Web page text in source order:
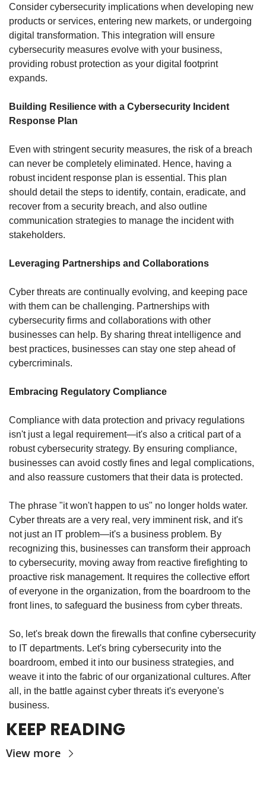
Consider cybersecurity implications when developing new
products or services, entering new markets, or undergoing
digital transformation. This integration will ensure
cybersecurity measures evolve with your business,
providing robust protection as your digital footprint
expands.
Building Resilience with a Cybersecurity Incident
Response Plan
Even with stringent security measures, the risk of a breach
can never be completely eliminated. Hence, having a
robust incident response plan is essential. This plan
should detail the steps to identify, contain, eradicate, and
recover from a security breach, and also outline
communication strategies to manage the incident with
stakeholders.
Leveraging Partnerships and Collaborations
Cyber threats are continually evolving, and keeping pace
with them can be challenging. Partnerships with
cybersecurity firms and collaborations with other
businesses can help. By sharing threat intelligence and
best practices, businesses can stay one step ahead of
cybercriminals.
Embracing Regulatory Compliance
Compliance with data protection and privacy regulations
isn't just a legal requirement—it's also a critical part of a
robust cybersecurity strategy. By ensuring compliance,
businesses can avoid costly fines and legal complications,
and also reassure customers that their data is protected.
The phrase "it won't happen to us" no longer holds water.
Cyber threats are a very real, very imminent risk, and it's
not just an IT problem—it's a business problem. By
recognizing this, businesses can transform their approach
to cybersecurity, moving away from reactive firefighting to
proactive risk management. It requires the collective effort
of everyone in the organization, from the boardroom to the
front lines, to safeguard the business from cyber threats.
So, let's break down the firewalls that confine cybersecurity
to IT departments. Let's bring cybersecurity into the
boardroom, embed it into our business strategies, and
weave it into the fabric of our organizational cultures. After
all, in the battle against cyber threats it's everyone's
business.
KEEP READING
View more